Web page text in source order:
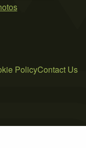
PolicyContact Us